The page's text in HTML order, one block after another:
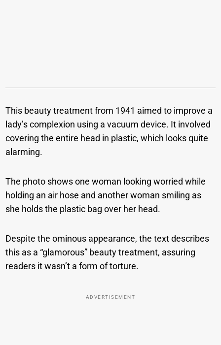
This beauty treatment from 1941 aimed to improve a
lady’s complexion using a vacuum device. It involved
covering the entire head in plastic, which looks quite
alarming.
The photo shows one woman looking worried while
holding an air hose and another woman smiling as
she holds the plastic bag over her head.
Despite the ominous appearance, the text describes
this as a “glamorous” beauty treatment, assuring
readers it wasn’t a form of torture.
ADVERTISEMENT